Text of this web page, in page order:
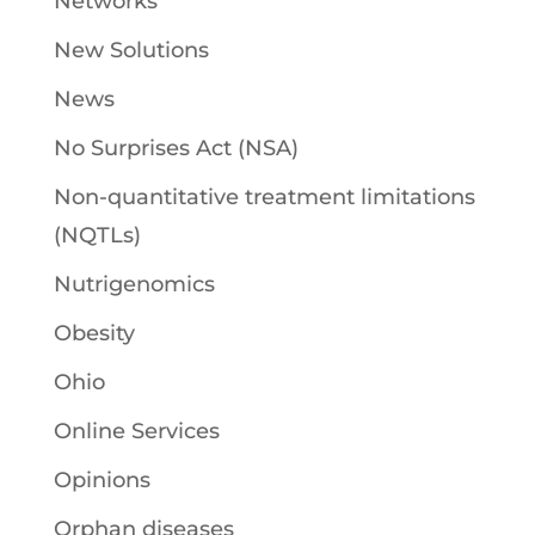
New Solutions
News
No Surprises Act (NSA)
Non-quantitative treatment limitations
(NQTLs)
Nutrigenomics
Obesity
Ohio
Online Services
Opinions
Orphan diseases